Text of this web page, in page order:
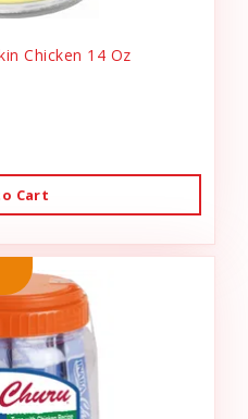
Chicken 14 Oz
Cart